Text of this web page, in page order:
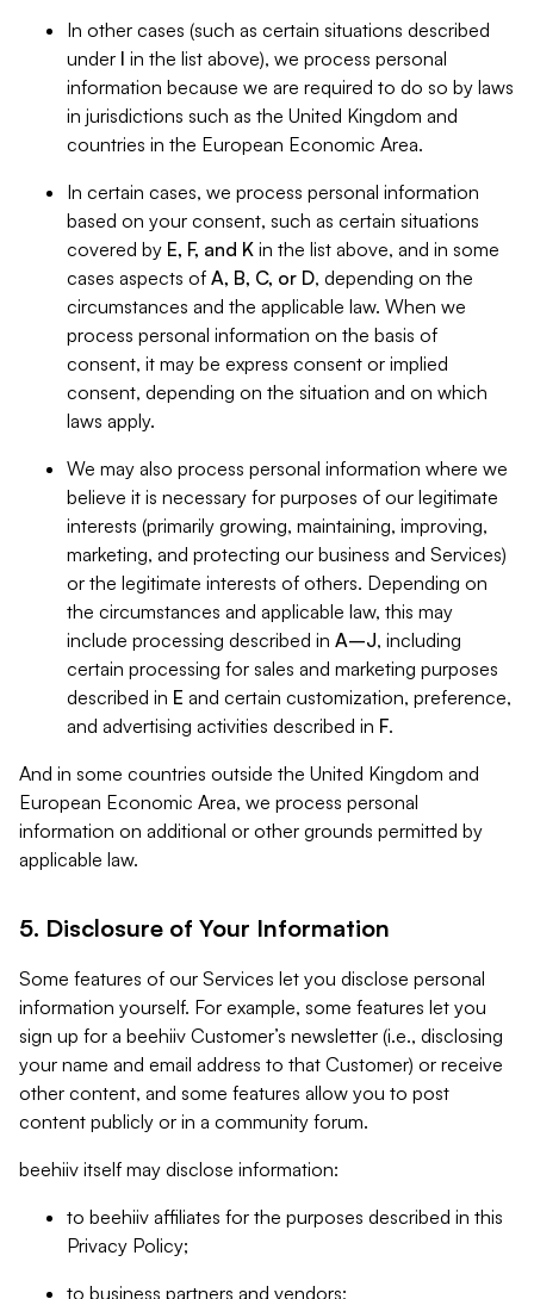
In other cases (such as certain situations described
under I in the list above), we process personal
information because we are required to do so by laws
in jurisdictions such as the United Kingdom and
countries in the European Economic Area.
In certain cases, we process personal information
based on your consent, such as certain situations
covered by E, F, and K in the list above, and in some
cases aspects of A, B, C, or D, depending on the
circumstances and the applicable law. When we
process personal information on the basis of
consent, it may be express consent or implied
consent, depending on the situation and on which
laws apply.
We may also process personal information where we
believe it is necessary for purposes of our legitimate
interests (primarily growing, maintaining, improving,
marketing, and protecting our business and Services)
or the legitimate interests of others. Depending on
the circumstances and applicable law, this may
include processing described in A–J, including
certain processing for sales and marketing purposes
described in E and certain customization, preference,
and advertising activities described in F.
And in some countries outside the United Kingdom and
European Economic Area, we process personal
information on additional or other grounds permitted by
applicable law.
5. Disclosure of Your Information
Some features of our Services let you disclose personal
information yourself. For example, some features let you
sign up for a beehiiv Customer’s newsletter (i.e., disclosing
your name and email address to that Customer) or receive
other content, and some features allow you to post
content publicly or in a community forum.
beehiiv itself may disclose information:
to beehiiv affiliates for the purposes described in this
Privacy Policy;
to business partners and vendors;